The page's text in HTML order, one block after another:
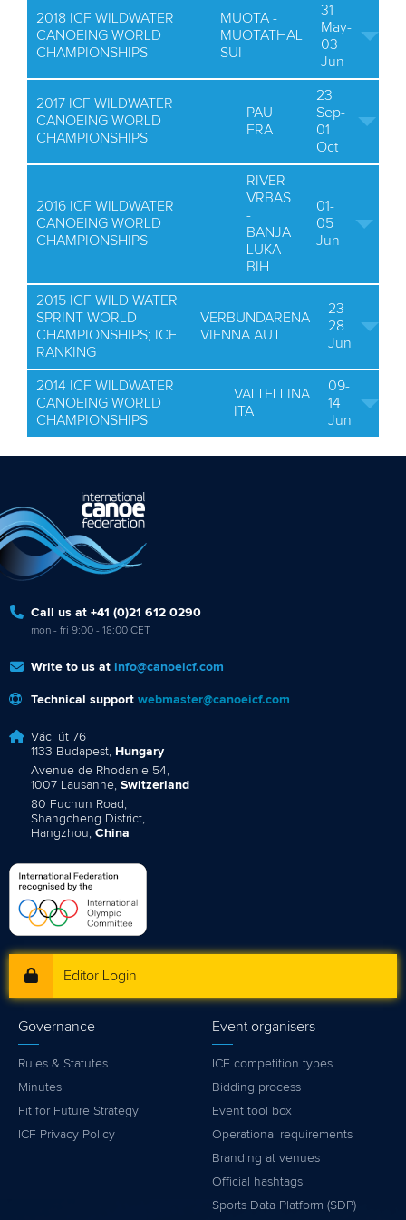
2018 ICF WILDWATER
CANOEING WORLD
CHAMPIONSHIPS
MUOTA -
MUOTATHAL
SUI
31
May-
03
Jun
2017 ICF WILDWATER
CANOEING WORLD
CHAMPIONSHIPS
PAU
FRA
23
Sep-
01
Oct
2016 ICF WILDWATER
CANOEING WORLD
CHAMPIONSHIPS
RIVER
VRBAS
-
BANJA
LUKA
BIH
01-
05
Jun
2015 ICF WILD WATER
SPRINT WORLD
CHAMPIONSHIPS; ICF
RANKING
VERBUNDARENA
VIENNA AUT
23-
28
Jun
2014 ICF WILDWATER
CANOEING WORLD
CHAMPIONSHIPS
VALTELLINA
ITA
09-
14
Jun
Call us at +41 (0)21 612 0290
mon - fri 9:00 - 18:00 CET
Write to us at info@canoeicf.com
Technical support webmaster@canoeicf.com
Váci út 76
1133 Budapest, Hungary
Avenue de Rhodanie 54,
1007 Lausanne, Switzerland
80 Fuchun Road,
Shangcheng District,
Hangzhou, China
Editor Login
Governance
Rules & Statutes
Minutes
Fit for Future Strategy
ICF Privacy Policy
Event organisers
ICF competition types
Bidding process
Event tool box
Operational requirements
Branding at venues
Official hashtags
Sports Data Platform (SDP)